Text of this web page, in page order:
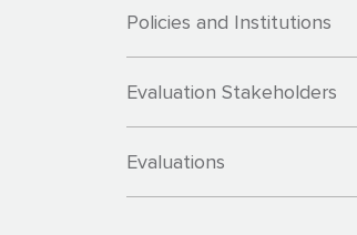
Policies and Institutions
Evaluation Stakeholders
Evaluations